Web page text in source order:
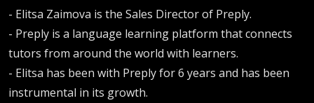
- Elitsa Zaimova is the Sales Director of Preply.
- Preply is a language learning platform that connects
tutors from around the world with learners.
- Elitsa has been with Preply for 6 years and has been
instrumental in its growth.